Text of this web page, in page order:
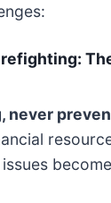
never